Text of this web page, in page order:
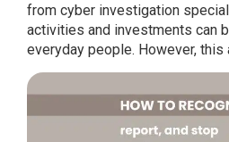
from cyber investigation
activities and investments can
everyday people. However, this